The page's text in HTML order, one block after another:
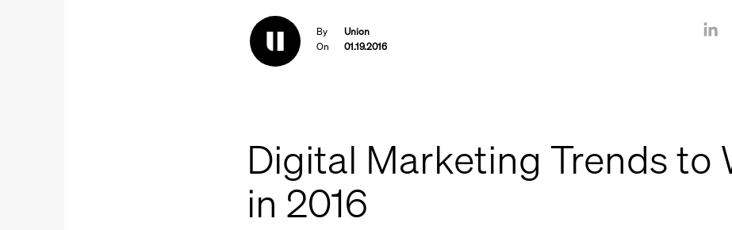
By
Union
On
01.19.2016
Digital Marketing Trends to
in 2016